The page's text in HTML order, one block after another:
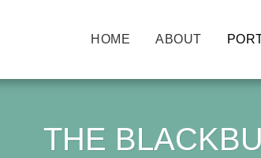
HOME ABOUT
THE